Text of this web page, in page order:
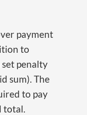
payment
to
penalty
sum). The
to pay
total.